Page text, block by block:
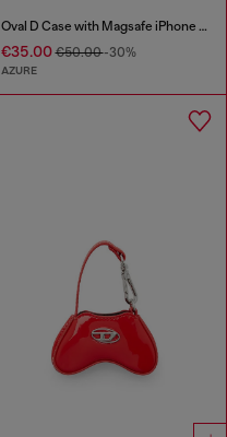
Oval D Case with Magsafe iPhone 16
€35.00€50.00-30%
AZURE